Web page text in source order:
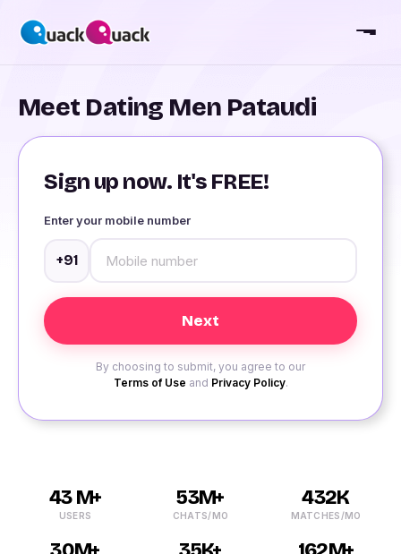
Meet Dating Men Pataudi
Sign up now. It's FREE!
Enter your mobile number
+91
By choosing to submit, you agree to our
Terms of Use and Privacy Policy.
43 M+
USERS
53M+
CHATS/MO
432K
MATCHES/MO